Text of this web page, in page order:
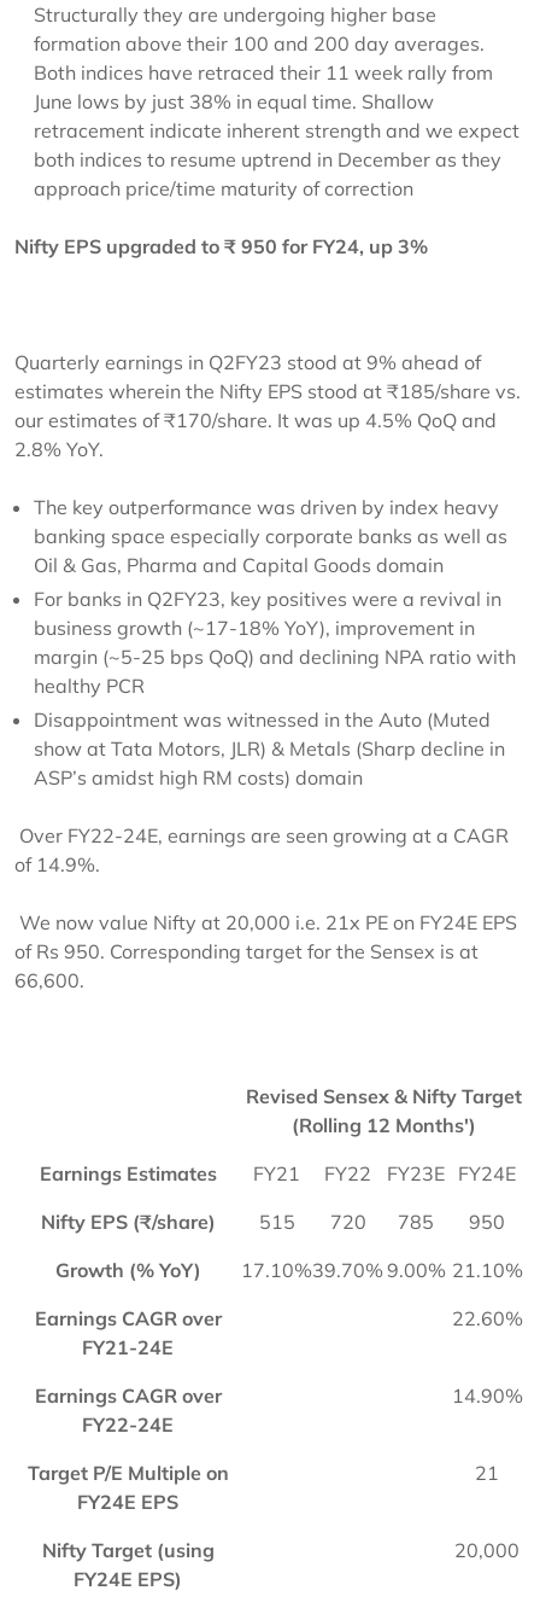
Structurally they are undergoing higher base
formation above their 100 and 200 day averages.
Both indices have retraced their 11 week rally from
June lows by just 38% in equal time. Shallow
retracement indicate inherent strength and we expect
both indices to resume uptrend in December as they
approach price/time maturity of correction
Nifty EPS upgraded to ₹ 950 for FY24, up 3%
Quarterly earnings in Q2FY23 stood at 9% ahead of
estimates wherein the Nifty EPS stood at ₹185/share vs.
our estimates of ₹170/share. It was up 4.5% QoQ and
2.8% YoY.
The key outperformance was driven by index heavy
banking space especially corporate banks as well as
Oil & Gas, Pharma and Capital Goods domain
For banks in Q2FY23, key positives were a revival in
business growth (~17-18% YoY), improvement in
margin (~5-25 bps QoQ) and declining NPA ratio with
healthy PCR
Disappointment was witnessed in the Auto (Muted
show at Tata Motors, JLR) & Metals (Sharp decline in
ASP’s amidst high RM costs) domain
Over FY22-24E, earnings are seen growing at a CAGR
of 14.9%.
We now value Nifty at 20,000 i.e. 21x PE on FY24E EPS
of Rs 950. Corresponding target for the Sensex is at
66,600.
Revised Sensex & Nifty Target
(Rolling 12 Months')
Earnings Estimates
FY21 FY22 FY23E FY24E
Nifty EPS (₹/share)
515 720 785
950
Growth (% YoY)
17.10%39.70% 9.00% 21.10%
Earnings CAGR over
FY21-24E
22.60%
Earnings CAGR over
FY22-24E
14.90%
Target P/E Multiple on
FY24E EPS
21
Nifty Target (using
FY24E EPS)
20,000